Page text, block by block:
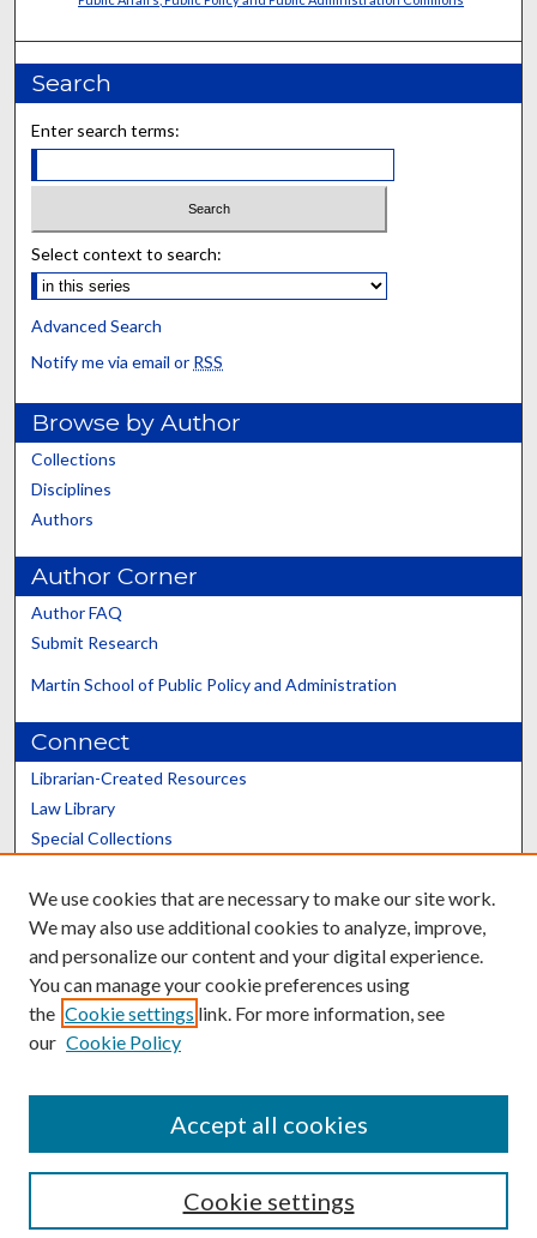
Search
Enter search terms:
Select context to search:
Advanced Search
Notify me via email or RSS
Browse by Author
Collections
Disciplines
Authors
Author Corner
Author FAQ
Submit Research
Martin School of Public Policy and Administration
Connect
Librarian-Created Resources
Law Library
Special Collections
Scholars@UK
Contact the Repository
We use cookies that are necessary to make our site work.
We may also use additional cookies to analyze, improve,
and personalize our content and your digital experience.
You can manage your cookie preferences using
the Cookie settings link. For more information, see
our Cookie Policy
Cookie settings
Accept all cookies